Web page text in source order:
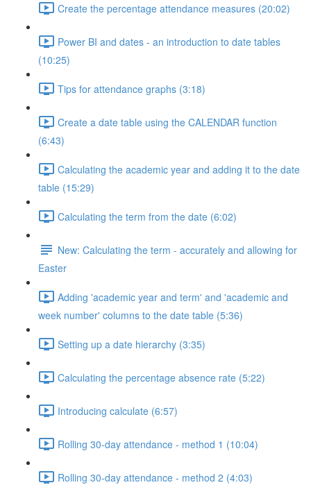
Create the percentage attendance measures (20:02)
Power BI and dates - an introduction to date tables
(10:25)
Tips for attendance graphs (3:18)
Create a date table using the CALENDAR function
(6:43)
Calculating the academic year and adding it to the date
table (15:29)
Calculating the term from the date (6:02)
New: Calculating the term - accurately and allowing for
Easter
Adding 'academic year and term' and 'academic and
week number' columns to the date table (5:36)
Setting up a date hierarchy (3:35)
Calculating the percentage absence rate (5:22)
Introducing calculate (6:57)
Rolling 30-day attendance - method 1 (10:04)
Rolling 30-day attendance - method 2 (4:03)